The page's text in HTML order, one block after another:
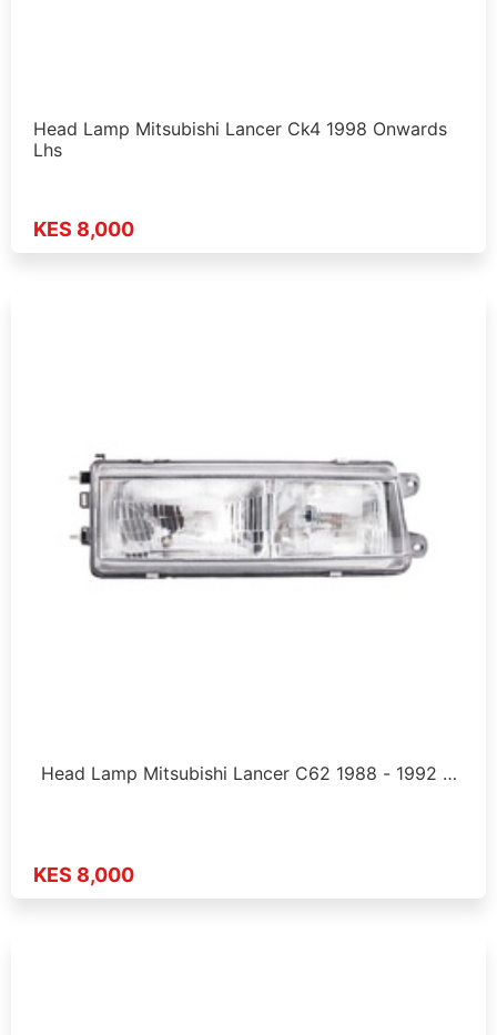
Head Lamp Mitsubishi Lancer Ck4 1998 Onwards
Lhs
KES 8,000
Head Lamp Mitsubishi Lancer C62 1988 - 1992 …
KES 8,000